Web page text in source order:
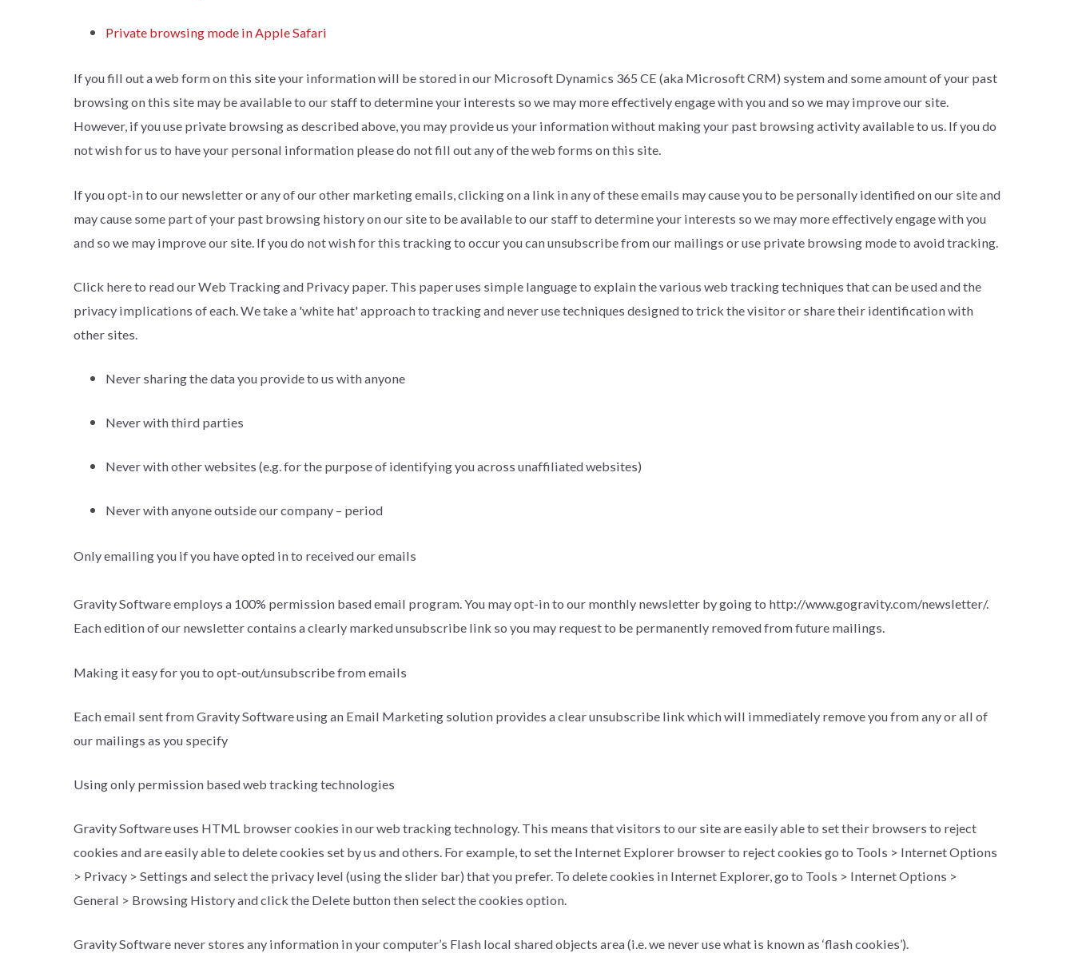
Private browsing mode in Apple Safari
If you fill out a web form on this site your information will be stored in our Microsoft Dynamics 365 CE (aka Microsoft CRM) system and some amount of your past
browsing on this site may be available to our staff to determine your interests so we may more effectively engage with you and so we may improve our site.
However, if you use private browsing as described above, you may provide us your information without making your past browsing activity available to us. If you do
not wish for us to have your personal information please do not fill out any of the web forms on this site.
If you opt-in to our newsletter or any of our other marketing emails, clicking on a link in any of these emails may cause you to be personally identified on our site and
may cause some part of your past browsing history on our site to be available to our staff to determine your interests so we may more effectively engage with you
and so we may improve our site. If you do not wish for this tracking to occur you can unsubscribe from our mailings or use private browsing mode to avoid tracking.
Click here to read our Web Tracking and Privacy paper. This paper uses simple language to explain the various web tracking techniques that can be used and the
privacy implications of each. We take a 'white hat' approach to tracking and never use techniques designed to trick the visitor or share their identification with
other sites.
Never sharing the data you provide to us with anyone
Never with third parties
Never with other websites (e.g. for the purpose of identifying you across unaffiliated websites)
Never with anyone outside our company – period
Only emailing you if you have opted in to received our emails
Gravity Software employs a 100% permission based email program. You may opt-in to our monthly newsletter by going to http://www.gogravity.com/newsletter/.
Each edition of our newsletter contains a clearly marked unsubscribe link so you may request to be permanently removed from future mailings.
Making it easy for you to opt-out/unsubscribe from emails
Each email sent from Gravity Software using an Email Marketing solution provides a clear unsubscribe link which will immediately remove you from any or all of
our mailings as you specify
Using only permission based web tracking technologies
Gravity Software uses HTML browser cookies in our web tracking technology. This means that visitors to our site are easily able to set their browsers to reject
cookies and are easily able to delete cookies set by us and others. For example, to set the Internet Explorer browser to reject cookies go to Tools > Internet Options
> Privacy > Settings and select the privacy level (using the slider bar) that you prefer. To delete cookies in Internet Explorer, go to Tools > Internet Options >
General > Browsing History and click the Delete button then select the cookies option.
Gravity Software never stores any information in your computer’s Flash local shared objects area (i.e. we never use what is known as ‘flash cookies’).